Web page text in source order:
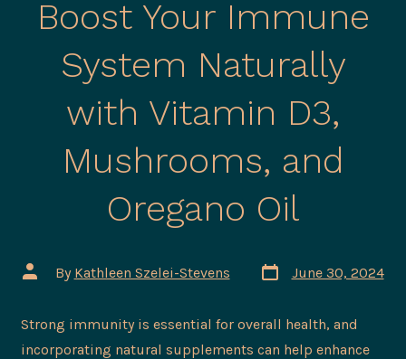
Boost Your Immune
System Naturally
with Vitamin D3,
Mushrooms, and
Oregano Oil
Post
author
By Kathleen Szelei-Stevens
Post
date
June 30, 2024
Strong immunity is essential for overall health, and
incorporating natural supplements can help enhance